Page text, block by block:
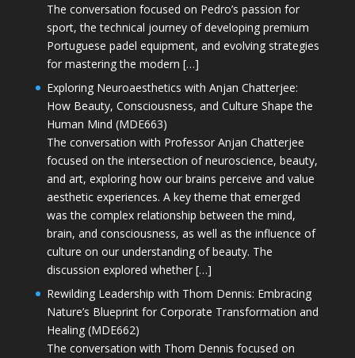
The conversation focused on Pedro’s passion for
sport, the technical journey of developing premium
Portuguese padel equipment, and evolving strategies
for mastering the modern […]
Exploring Neuroaesthetics with Anjan Chatterjee:
How Beauty, Consciousness, and Culture Shape the
Human Mind (MDE663)
The conversation with Professor Anjan Chatterjee
focused on the intersection of neuroscience, beauty,
and art, exploring how our brains perceive and value
aesthetic experiences. A key theme that emerged
was the complex relationship between the mind,
brain, and consciousness, as well as the influence of
culture on our understanding of beauty. The
discussion explored whether […]
Rewilding Leadership with Thom Dennis: Embracing
Nature’s Blueprint for Corporate Transformation and
Healing (MDE662)
The conversation with Thom Dennis focused on